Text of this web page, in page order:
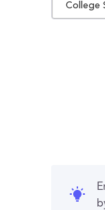
College